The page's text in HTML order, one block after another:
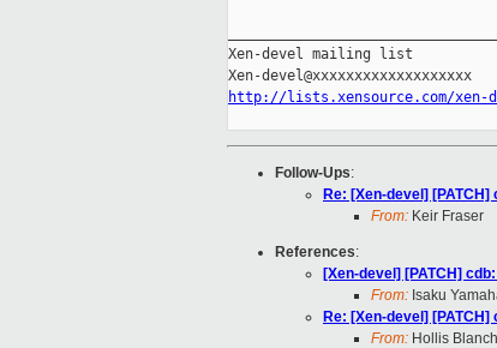
Xen-devel mailing list
http://lists.xensource.com/xen-
Follow-Ups:
Re: [Xen-devel]
From: Keir Fraser
References:
[Xen-devel] [PATCH]
From: Isaku
Re: [Xen-devel]
From: Hollis